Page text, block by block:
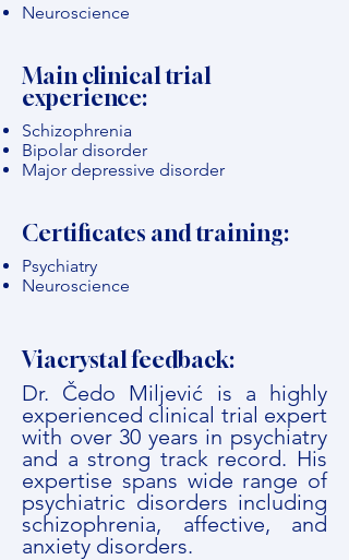
Neuroscience
Main clinical trial
experience:
Schizophrenia
Bipolar disorder
Major depressive disorder
Certificates and training:
Psychiatry
Neuroscience
Viacrystal feedback:
Dr. Čedo Miljević is a highly
experienced clinical trial expert
with over 30 years in psychiatry
and a strong track record. His
expertise spans wide range of
psychiatric disorders including
schizophrenia, affective, and
anxiety disorders.